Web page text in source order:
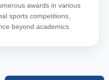
awards in various
sports competitions,
beyond academics.